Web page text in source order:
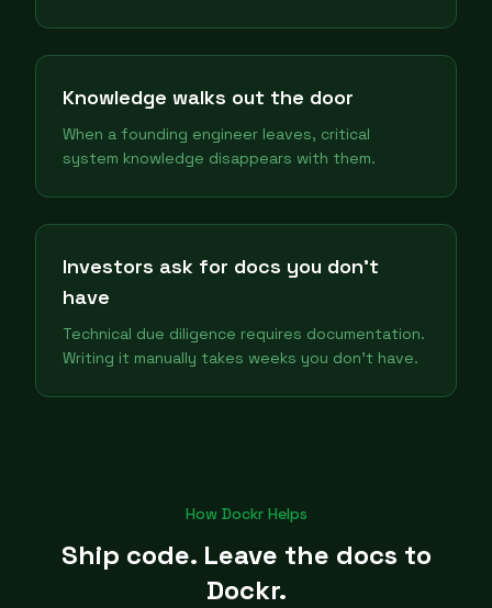
Knowledge walks out the door
When a founding engineer leaves, critical
system knowledge disappears with them.
Investors ask for docs you don't
have
Technical due diligence requires documentation.
Writing it manually takes weeks you don't have.
How Dockr Helps
Ship code. Leave the docs to
Dockr.